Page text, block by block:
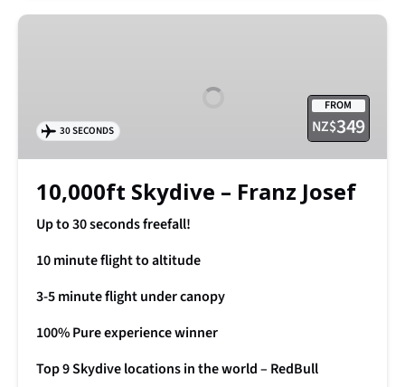
10,000ft
FROM
NZ$349
30 SECONDS
10,000ft Skydive – Franz Josef
Up to 30 seconds freefall!
10 minute flight to altitude
3-5 minute flight under canopy
100% Pure experience winner
Top 9 Skydive locations in the world – RedBull